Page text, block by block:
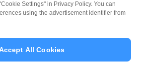
up using cash?
a usage limit?
Settings" in Privacy Policy. You can
using the advertisement identifier from
All Cookies